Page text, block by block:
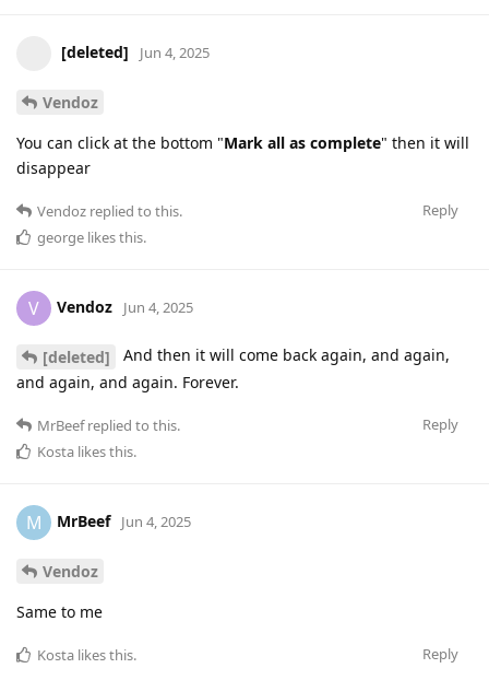
[deleted] Jun 4, 2025
Vendoz
You can click at the bottom "Mark all as complete" then it will
disappear
Reply
Vendoz replied to this.
george likes this.
V Vendoz Jun 4, 2025
[deleted]
And then it will come back again, and again,
and again, and again. Forever.
Reply
MrBeefreplied to this.
Kosta likes this.
M MrBeef Jun 4, 2025
Vendoz
Same to me
Reply
Kosta likes this.